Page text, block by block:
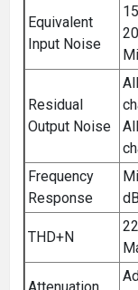
Equivalent
Input Noise
Residual
Output Noise
Frequency
Response
THD+N